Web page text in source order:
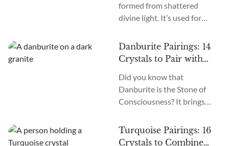
formed from shattered
divine light. It’s used for
manifestation, psychic
powers, and awakening.
Pairing it with other crystals
amplifies its energy. So, what
crystals go well with
Selenite? Emerald, Amethyst,
Herkimer Diamond, Iolite,
Moldavite, Apophyllite, etc.,
Danburite Pairings: 14
Crystals to Pair with
Did you know that
Danburite is the Stone of
Consciousness? It brings
divine guidance, and
peace. Are you wondering if
Turquoise Pairings: 16
Crystals to Combine